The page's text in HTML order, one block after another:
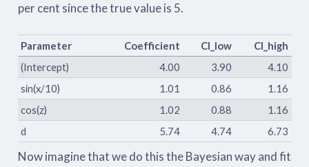
per cent since the true value is 5.
Parameter Coefficient CI_low
CI_high
(Intercept)
4.00 3.90
4.10
sin(x/10)
1.01 0.86
1.16
cos(z)
1.02 0.88
1.16
d
5.74 4.74 6.73
Now imagine that we do this the Bayesian way and fit